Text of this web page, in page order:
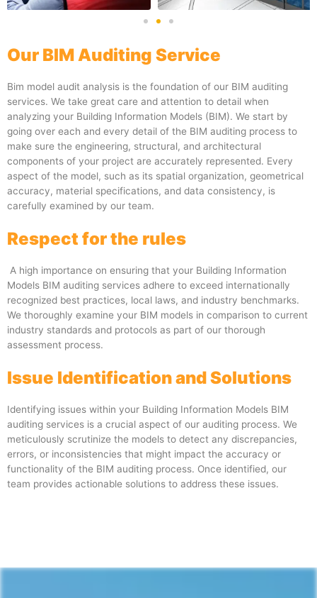
Our BIM Auditing Service
Bim model audit analysis is the foundation of our BIM auditing
services. We take great care and attention to detail when
analyzing your Building Information Models (BIM). We start by
going over each and every detail of the BIM auditing process to
make sure the engineering, structural, and architectural
components of your project are accurately represented. Every
aspect of the model, such as its spatial organization, geometrical
accuracy, material specifications, and data consistency, is
carefully examined by our team.
Respect for the rules
A high importance on ensuring that your Building Information
Models BIM auditing services adhere to exceed internationally
recognized best practices, local laws, and industry benchmarks.
We thoroughly examine your BIM models in comparison to current
industry standards and protocols as part of our thorough
assessment process.
Issue Identification and Solutions
Identifying issues within your Building Information Models BIM
auditing services is a crucial aspect of our auditing process. We
meticulously scrutinize the models to detect any discrepancies,
errors, or inconsistencies that might impact the accuracy or
functionality of the BIM auditing process. Once identified, our
team provides actionable solutions to address these issues.